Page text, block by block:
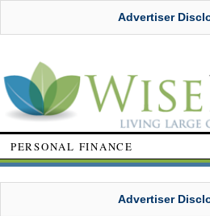
Advertiser
PERSONAL FINANCE
Advertiser